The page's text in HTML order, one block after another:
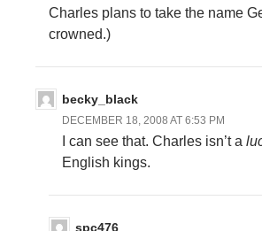
Charles plans to take the name
crowned.)
becky_black
DECEMBER 18, 2008 AT 6:53 PM
I can see that. Charles isn’t a
English kings.
spc476